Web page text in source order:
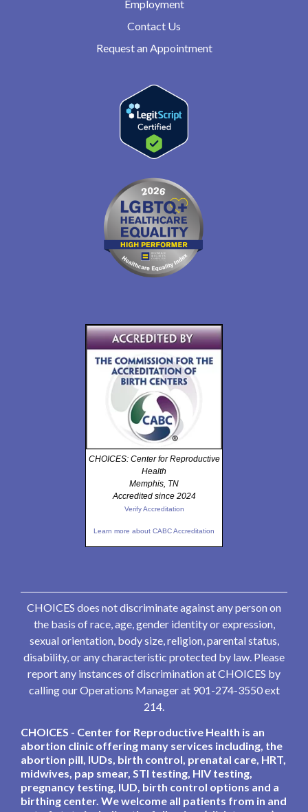
Employment
Contact Us
Request an Appointment
CHOICES: Center for Reproductive
Health
Memphis, TN
Accredited since 2024
Verify Accreditation
Learn more about CABC Accreditation
CHOICES does not discriminate against any person on
the basis of race, age, gender identity or expression,
sexual orientation, body size, religion, parental status,
disability, or any characteristic protected by law. Please
report any instances of discrimination at CHOICES by
calling our Operations Manager at 901-274-3550 ext
214.
CHOICES - Center for Reproductive Health is an
abortion clinic offering many services including, the
abortion pill, IUDs, birth control, prenatal care, HRT,
midwives, pap smear, STI testing, HIV testing,
pregnancy testing, IUD, birth control options and a
birthing center. We welcome all patients from in and